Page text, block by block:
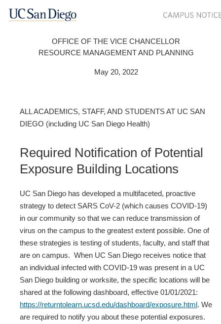
OFFICE OF THE VICE CHANCELLOR
RESOURCE MANAGEMENT AND PLANNING
May 20, 2022
ALL ACADEMICS, STAFF, AND STUDENTS AT UC SAN
DIEGO (including UC San Diego Health)
Required Notification of Potential
Exposure Building Locations
UC San Diego has developed a multifaceted, proactive
strategy to detect SARS CoV-2 (which causes COVID-19)
in our community so that we can reduce transmission of
virus on the campus to the greatest extent possible. One of
these strategies is testing of students, faculty, and staff that
are on campus. When UC San Diego receives notice that
an individual infected with COVID‐19 was present in a UC
San Diego building or worksite, the specific locations will be
shared at the following dashboard, effective 01/01/2021:
https://returntolearn.ucsd.edu/dashboard/exposure.html. We
are required to notify you about these potential exposures.